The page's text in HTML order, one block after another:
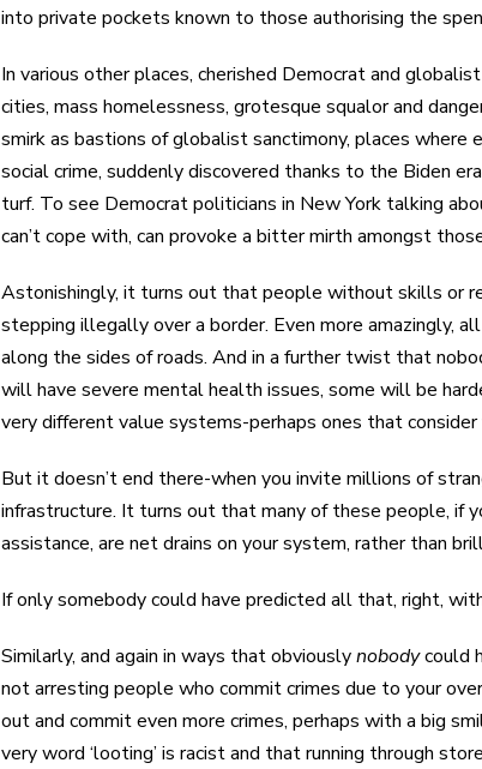
into private pockets known to those authorising the
In various other places, cherished Democrat and
cities, mass homelessness, grotesque squalor and
smirk as bastions of globalist sanctimony, places where
social crime, suddenly discovered thanks to the Biden
turf. To see Democrat politicians in New York talking
can’t cope with, can provoke a bitter mirth amongst
Astonishingly, it turns out that people without skills or
stepping illegally over a border. Even more amazingly,
along the sides of roads. And in a further twist that
will have severe mental health issues, some will be
very different value systems-perhaps ones that
But it doesn’t end there-when you invite millions of
infrastructure. It turns out that many of these people, if
assistance, are net drains on your system, rather than
If only somebody could have predicted all that, right,
Similarly, and again in ways that obviouslynobodycould
not arresting people who commit crimes due to your
out and commit even more crimes, perhaps with a big
very word ‘looting’ is racist and that running through